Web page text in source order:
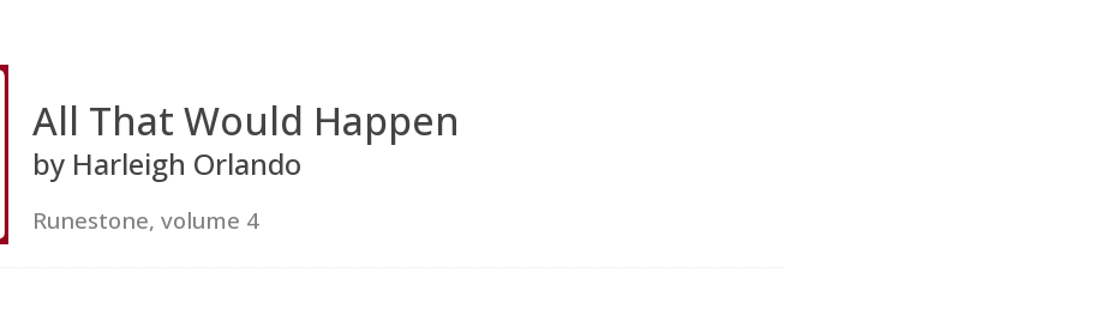
All That Would Happen
by Harleigh Orlando
Runestone, volume 4